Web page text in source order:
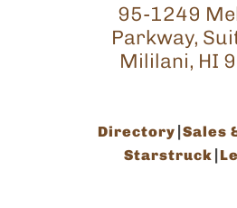
95-1249
Parkway,
Mililani, HI
Directory Sales
Starstruck